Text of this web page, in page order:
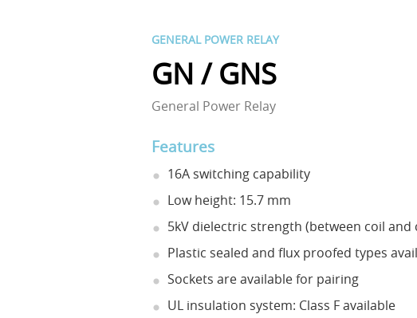
GENERAL POWER RELAY
GN / GNS
General Power Relay
Features
16A switching capability
Low height: 15.7 mm
5kV dielectric strength (between coil and
Plastic sealed and flux proofed types
Sockets are available for pairing
UL insulation system: Class F available